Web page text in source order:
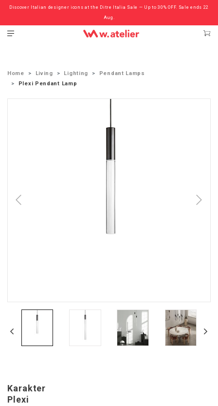
Discover Italian designer icons at the Ditre Italia Sale — Up to 30% OFF. Sale ends 22
Aug.
Check out the ‘Must Haves’ Fritz Hansen Chairs. Limited Sale Now On.
Home Living Lighting
Pendant Lamps
Plexi Pendant Lamp
Karakter
Plexi